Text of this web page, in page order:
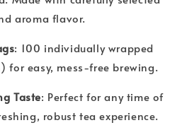
aroma flavor.
: 100 individually wrapped
for easy, mess-free brewing.
Taste: Perfect for any time of
robust tea experience.